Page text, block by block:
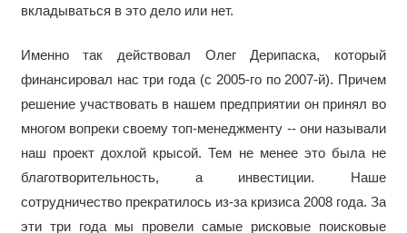
вкладываться в это дело или нет.
Именно так действовал Олег Дерипаска, который
финансировал нас три года (с 2005-го по 2007-й). Причем
решение участвовать в нашем предприятии он принял во
многом вопреки своему топ-менеджменту -- они называли
наш проект дохлой крысой. Тем не менее это была не
благотворительность, а инвестиции. Наше
сотрудничество прекратилось из-за кризиса 2008 года. За
эти три года мы провели самые рисковые поисковые